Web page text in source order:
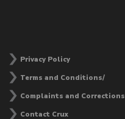
Privacy Policy
Terms and Conditions/
Complaints and Corrections
Contact Crux